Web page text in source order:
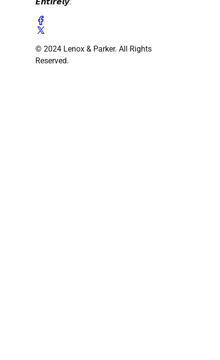
© 2024 Lenox & Parker. All Rights
Reserved.